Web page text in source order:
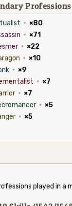
Professions
· ×80
· ×71
· ×22
· ×10
· ×9
· ×7
· ×7
· ×5
· ×5
played in a